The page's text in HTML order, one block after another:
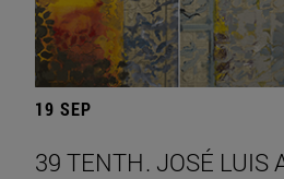
19 SEP
39 TENTH. JOSÉ LUIS